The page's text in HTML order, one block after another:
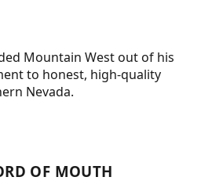
Mountain West out of his
to honest, high-quality
Nevada.
OF MOUTH